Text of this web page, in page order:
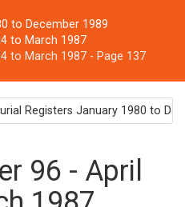
to December 1989
to March 1987
to March 1987 - Page 137
Registers January 1980 to
96 - April